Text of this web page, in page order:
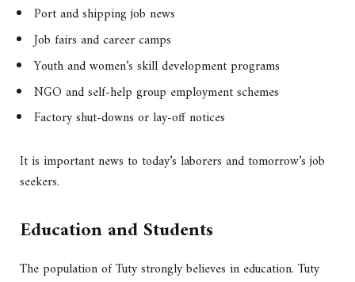
Port and shipping job news
Job fairs and career camps
Youth and women’s skill development programs
NGO and self-help group employment schemes
Factory shut-downs or lay-off notices
It is important news to today’s laborers and tomorrow’s job
seekers.
Education and Students
The population of Tuty strongly believes in education. Tuty